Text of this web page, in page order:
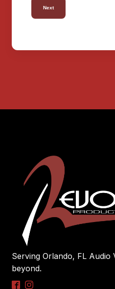
Serving Orlando, FL Audio
beyond.